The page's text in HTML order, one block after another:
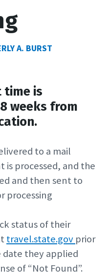
A. BURST
time is
weeks from
to a mail
processed, and the
and then sent to
processing
status of their
travel.state.gov prior
date they applied
of “Not Found”.